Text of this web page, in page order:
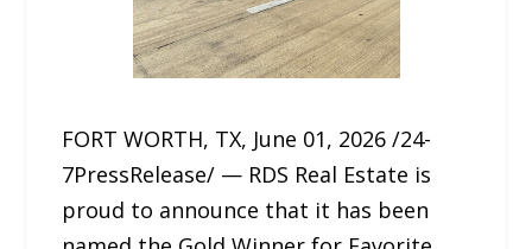
FORT WORTH, TX, June 01, 2026 /24-
7PressRelease/ — RDS Real Estate is
proud to announce that it has been